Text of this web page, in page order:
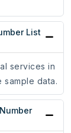
List
services in
data.